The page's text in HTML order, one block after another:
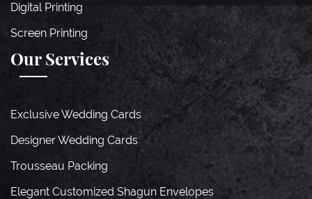
Digital Printing
Screen Printing
Our Services
Exclusive Wedding Cards
Designer Wedding Cards
Trousseau Packing
Elegant Customized Shagun Envelopes